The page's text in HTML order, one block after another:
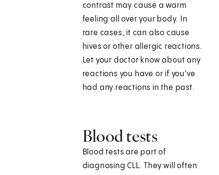
contrast may cause a warm
feeling all over your body. In
rare cases, it can also cause
hives or other allergic reactions.
Let your doctor know about any
reactions you have or if you've
had any reactions in the past.
Blood tests
Blood tests are part of
diagnosing CLL. They will often